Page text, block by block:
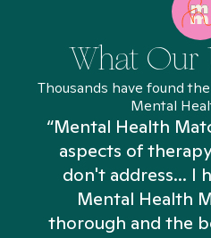
What Our
Thousands have found
Mental
“Mental Health
aspects of
don't address... I
Mental Health
thorough and the